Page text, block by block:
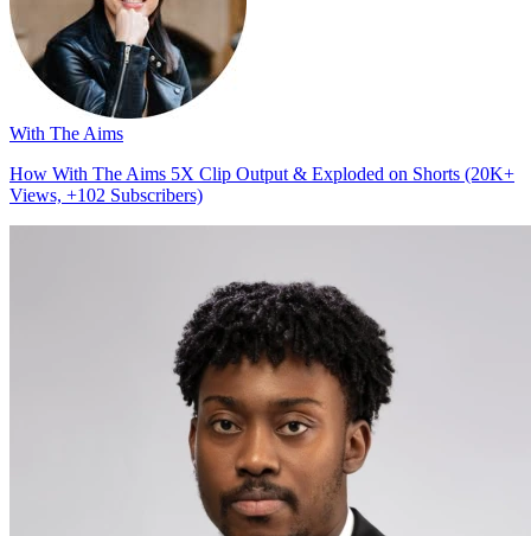
With The Aims
How With The Aims 5X Clip Output & Exploded on Shorts (20K+
Views, +102 Subscribers)